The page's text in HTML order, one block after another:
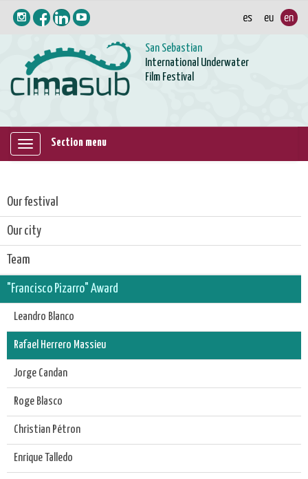
San Sebastian
International Underwater
Film Festival
Mostrar/ocultar
Section menu
Our festival
Our city
Team
"Francisco Pizarro" Award
Leandro Blanco
Rafael Herrero Massieu
Jorge Candan
Roge Blasco
Christian Pétron
Enrique Talledo